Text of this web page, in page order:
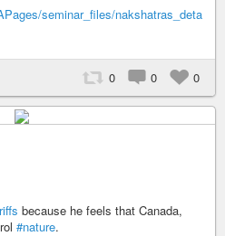
seminar_files/nakshatras_deta
0 0 0
because he feels that Canada,
#nature.